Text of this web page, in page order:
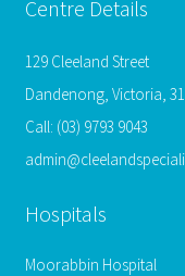
Centre Details
129 Cleeland Street
Dandenong, Victoria,
Call: (03) 9793 9043
Hospitals
Moorabbin Hospital